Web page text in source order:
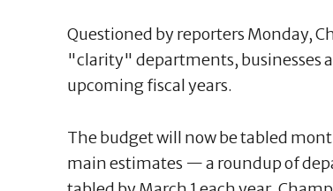
Questioned by reporters Monday,
"clarity" departments, businesses
upcoming fiscal years.
The budget will now be tabled
main estimates — a roundup of